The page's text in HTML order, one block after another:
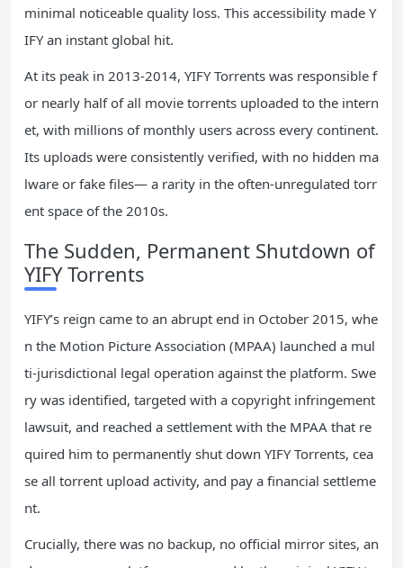
minimal noticeable quality loss. This accessibility made Y
IFY an instant global hit.
At its peak in 2013-2014, YIFY Torrents was responsible f
or nearly half of all movie torrents uploaded to the intern
et, with millions of monthly users across every continent.
Its uploads were consistently verified, with no hidden ma
lware or fake files— a rarity in the often-unregulated torr
ent space of the 2010s.
The Sudden, Permanent Shutdown of
YIFY Torrents
YIFY’s reign came to an abrupt end in October 2015, whe
n the Motion Picture Association (MPAA) launched a mul
ti-jurisdictional legal operation against the platform. Swe
ry was identified, targeted with a copyright infringement
lawsuit, and reached a settlement with the MPAA that re
quired him to permanently shut down YIFY Torrents, cea
se all torrent upload activity, and pay a financial settleme
nt.
Crucially, there was no backup, no official mirror sites, an